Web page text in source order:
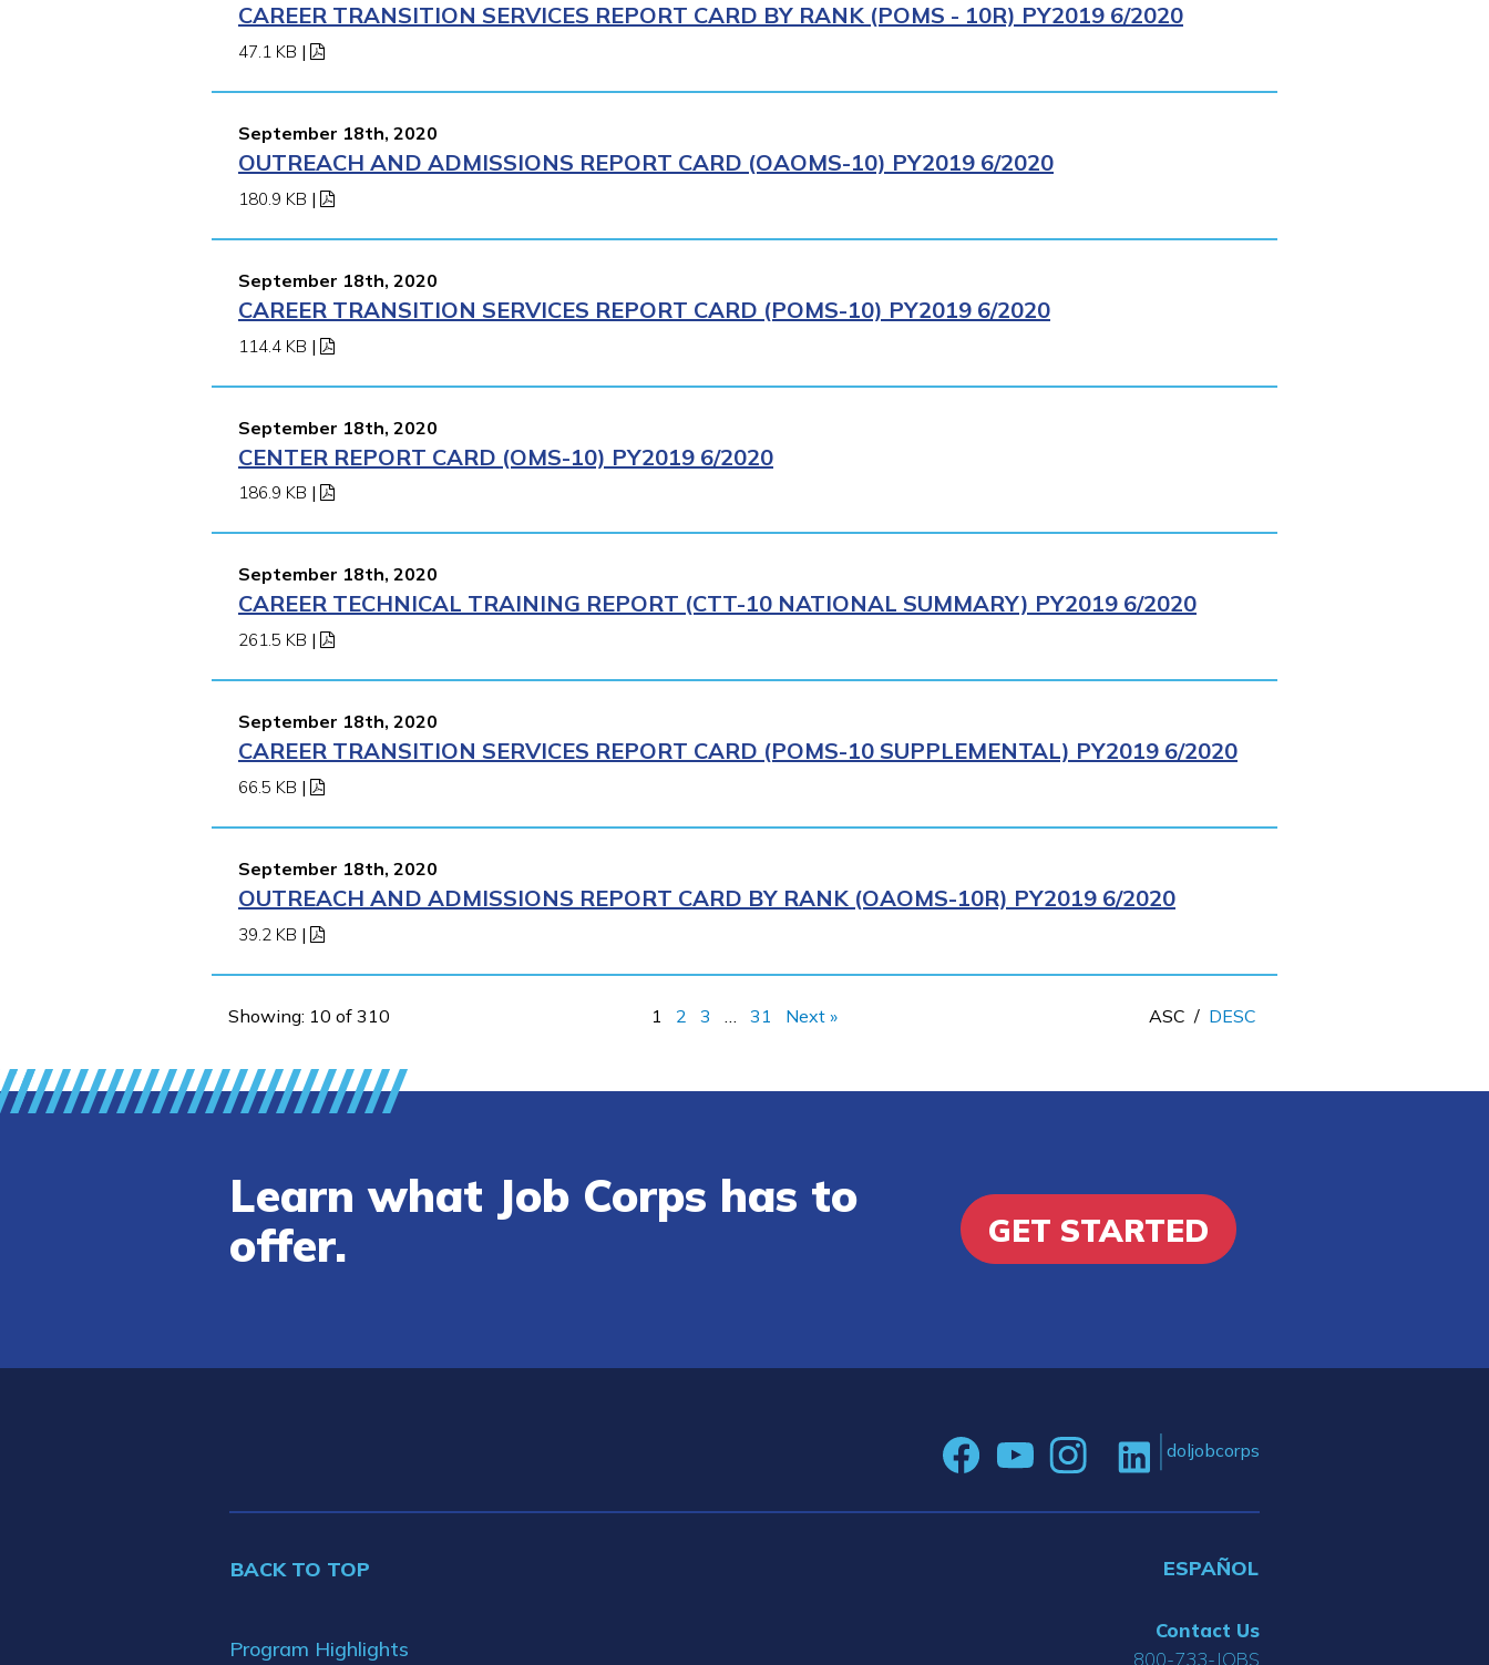
CAREER TRANSITION SERVICES REPORT CARD BY RANK (POMS - 10R) PY2019 6/2020
47.1 KB |
September 18th, 2020
OUTREACH AND ADMISSIONS REPORT CARD (OAOMS-10) PY2019 6/2020
180.9 KB |
September 18th, 2020
CAREER TRANSITION SERVICES REPORT CARD (POMS-10) PY2019 6/2020
114.4 KB |
September 18th, 2020
CENTER REPORT CARD (OMS-10) PY2019 6/2020
186.9 KB |
September 18th, 2020
CAREER TECHNICAL TRAINING REPORT (CTT-10 NATIONAL SUMMARY) PY2019 6/2020
261.5 KB |
September 18th, 2020
CAREER TRANSITION SERVICES REPORT CARD (POMS-10 SUPPLEMENTAL) PY2019 6/2020
66.5 KB |
September 18th, 2020
OUTREACH AND ADMISSIONS REPORT CARD BY RANK (OAOMS-10R) PY2019 6/2020
39.2 KB |
Showing: 10 of 310 1 2 3 31 Next » ASC / DESC
Learn what Job Corps has to
offer.
GET STARTED
doljobcorps
BACK TO TOP ESPAÑOL
Program Highlights
Contact Us
800-733-JOBS